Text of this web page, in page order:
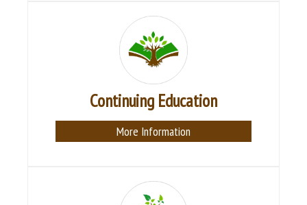
Continuing Education
More Information